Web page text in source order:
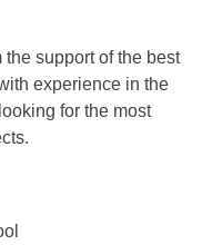
support of the best
experience in the
for the most